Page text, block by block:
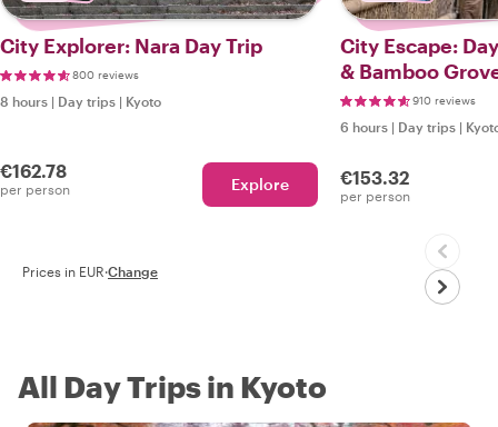
City Explorer: Nara Day Trip
800 reviews
8 hours | Day trips | Kyoto
€162.78
per person Explore
City Escape: Day Trip Arashiyama
& Bamboo
910 reviews
6 hours | Day trips |
€153.32
per person
Prices in EUR·Change
All Day Trips in Kyoto